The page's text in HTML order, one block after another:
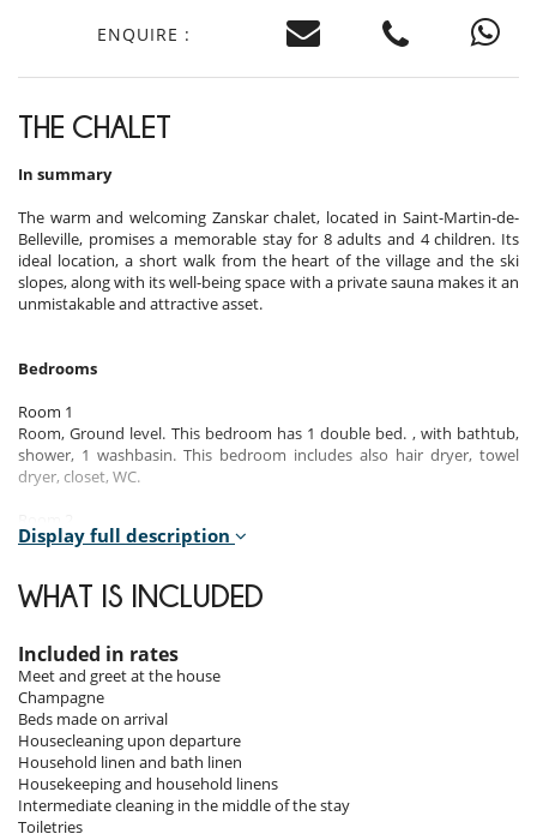
ENQUIRE :
THE CHALET
In summary
The warm and welcoming Zanskar chalet, located in Saint-Martin-de-
Belleville, promises a memorable stay for 8 adults and 4 children. Its
ideal location, a short walk from the heart of the village and the ski
slopes, along with its well-being space with a private sauna makes it an
unmistakable and attractive asset.
Bedrooms
Room 1
Room, Ground level. This bedroom has 1 double bed. , with bathtub,
shower, 1 washbasin. This bedroom includes also hair dryer, towel
dryer, closet, WC.
Room, Ground level. This bedroom has 2 bunk beds. , with shower, 1
Room 3
washbasin. This bedroom includes also hair dryer, towel dryer, closet,
WC.
Room 4
Room. This bedroom has 1 double bed 180 cm. , with shower, 1
washbasin. This bedroom includes also hair dryer, towel dryer, closet,
WC.
Room 5
Display full description
WHAT IS INCLUDED
Included in rates
Meet and greet at the house
Champagne
Beds made on arrival
Housecleaning upon departure
Household linen and bath linen
Housekeeping and household linens
Intermediate cleaning in the middle of the stay
Toiletries